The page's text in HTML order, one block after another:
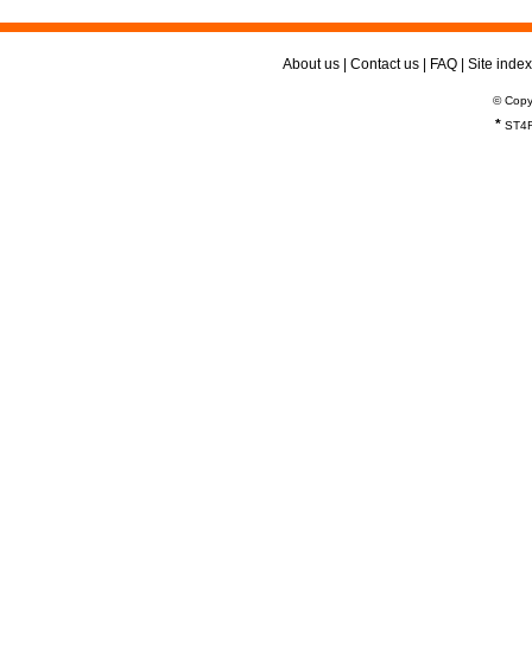
About us Contact us FAQ Site index
©
*